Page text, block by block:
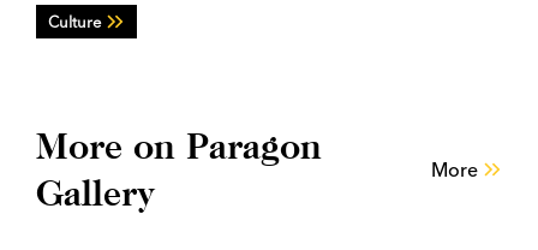
Culture
More on Paragon
Gallery
More